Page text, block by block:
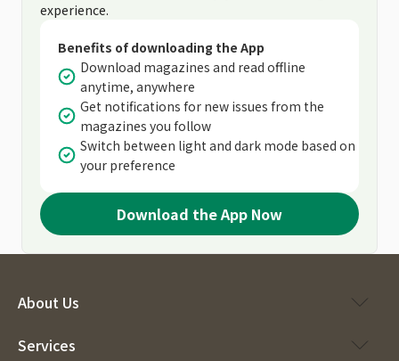
experience.
Benefits of downloading the App
Download magazines and read offline
anytime, anywhere
Get notifications for new issues from the
magazines you follow
Switch between light and dark mode based on
your preference
Download the App Now
About Us
Services